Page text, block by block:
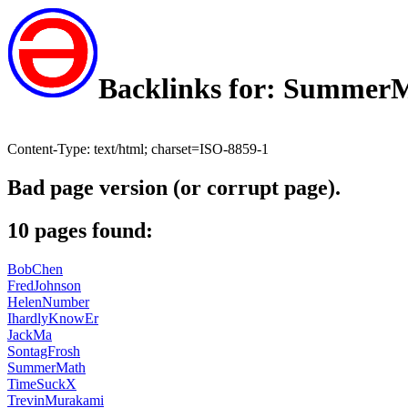
Backlinks for:
Content-Type: text/html; charset=ISO-8859-1
Bad page version (or corrupt page).
10 pages found:
BobChen
FredJohnson
HelenNumber
IhardlyKnowEr
JackMa
SontagFrosh
SummerMath
TimeSuckX
TrevinMurakami